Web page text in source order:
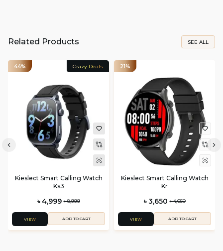
Related Products SEE ALL
44% Crazy Deals
Kieslect Smart Calling Watch
Ks3
৳ 4,999 ৳ 8,999
VIEW ADD TO CART
21%
Kieslect Smart Calling Watch
Kr
৳ 3,650 ৳ 4,650
VIEW ADD TO CART